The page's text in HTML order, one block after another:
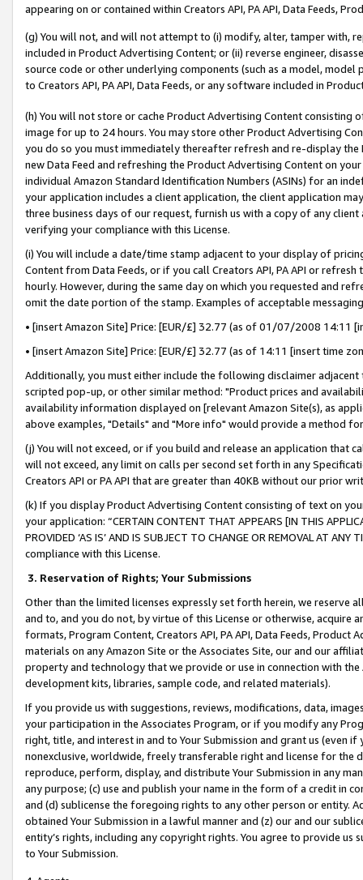
appearing on or contained within Creators API, PA API, Data Feeds,
(g) You will not, and will not attempt to (i) modify, alter, tamper with,
included in Product Advertising Content; or (ii) reverse engineer,
source code or other underlying components (such as a model,
to Creators API, PA API, Data Feeds, or any software included in
(h) You will not store or cache Product Advertising Content
image for up to 24 hours. You may store other Product Advertising
you do so you must immediately thereafter refresh and re-display the
new Data Feed and refreshing the Product Advertising Content on
individual Amazon Standard Identification Numbers (ASINs) for an
your application includes a client application, the client application
three business days of our request, furnish us with a copy of any
verifying your compliance with this License.
(i) You will include a date/time stamp adjacent to your display of
Content from Data Feeds, or if you call Creators API, PA API or
hourly. However, during the same day on which you requested and
omit the date portion of the stamp. Examples of acceptable
• [insert Amazon Site] Price: [EUR/£] 32.77 (as of 01/07/2008 14:11
• [insert Amazon Site] Price: [EUR/£] 32.77 (as of 14:11 [insert time
Additionally, you must either include the following disclaimer
scripted pop-up, or other similar method: "Product prices and
availability information displayed on [relevant Amazon Site(s), as
above examples, "Details" and "More info" would provide a method
(j) You will not exceed, or if you build and release an application that
will not exceed, any limit on calls per second set forth in any
Creators API or PA API that are greater than 40KB without our prior
(k) If you display Product Advertising Content consisting of text on
your application: “CERTAIN CONTENT THAT APPEARS [IN THIS
PROVIDED ‘AS IS’ AND IS SUBJECT TO CHANGE OR REMOVAL AT
compliance with this License.
3. Reservation of Rights; Your Submissions
Other than the limited licenses expressly set forth herein, we
and to, and you do not, by virtue of this License or otherwise, acquire
formats, Program Content, Creators API, PA API, Data Feeds,
materials on any Amazon Site or the Associates Site, our and our
property and technology that we provide or use in connection with
development kits, libraries, sample code, and related materials).
If you provide us with suggestions, reviews, modifications, data,
your participation in the Associates Program, or if you modify any
right, title, and interest in and to Your Submission and grant us (even
nonexclusive, worldwide, freely transferable right and license for
reproduce, perform, display, and distribute Your Submission in any
any purpose; (c) use and publish your name in the form of a credit in
and (d) sublicense the foregoing rights to any other person or entity.
obtained Your Submission in a lawful manner and (z) our and our
entity’s rights, including any copyright rights. You agree to provide us
to Your Submission.